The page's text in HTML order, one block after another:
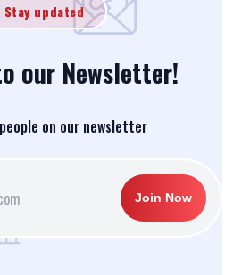
Stay updated
our Newsletter!
on our newsletter
Join Now